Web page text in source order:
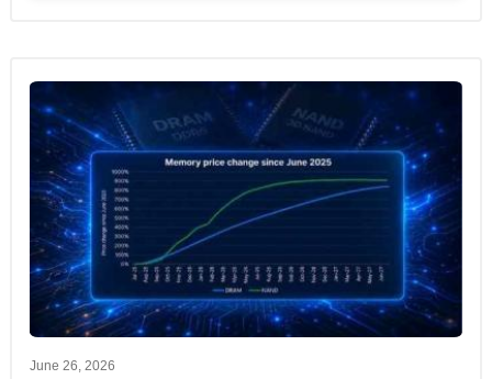
June 26, 2026